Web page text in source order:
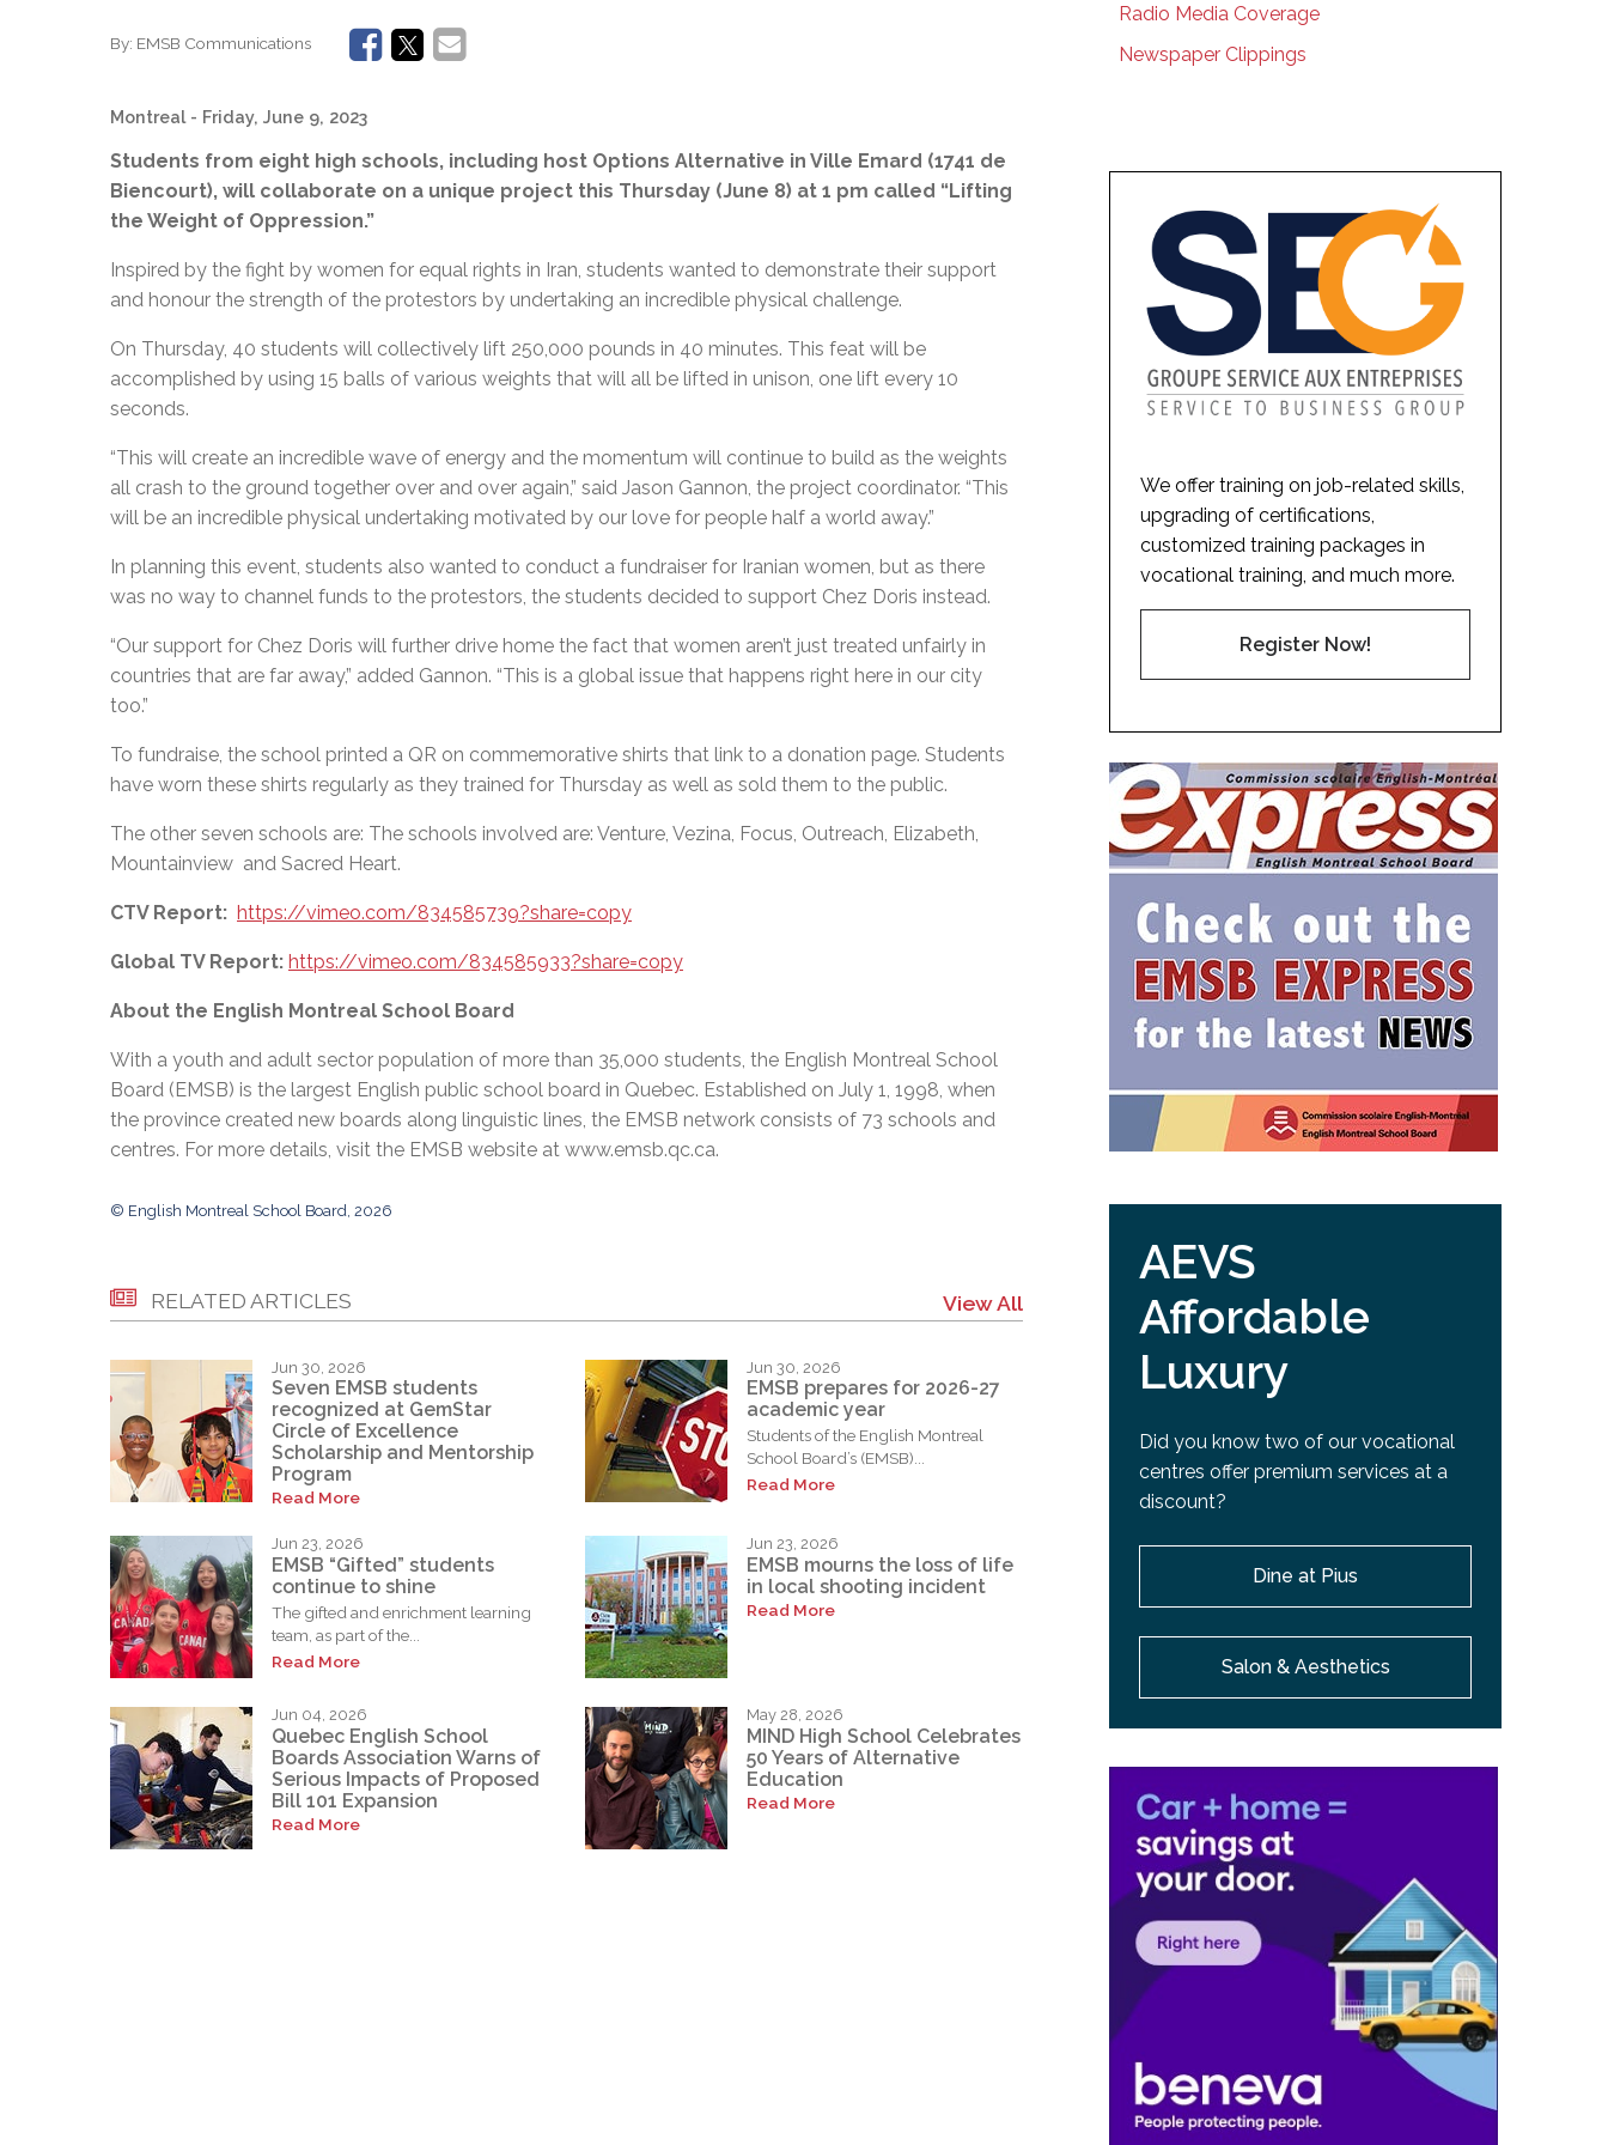
By: EMSB Communications
Montreal - Friday, June 9, 2023
Students from eight high schools, including host Options Alternative in Ville Emard (1741 de
Biencourt), will collaborate on a unique project this Thursday (June 8) at 1 pm called “Lifting
the Weight of Oppression.”
Inspired by the fight by women for equal rights in Iran, students wanted to demonstrate their support
and honour the strength of the protestors by undertaking an incredible physical challenge.
On Thursday, 40 students will collectively lift 250,000 pounds in 40 minutes. This feat will be
accomplished by using 15 balls of various weights that will all be lifted in unison, one lift every 10
seconds.
“This will create an incredible wave of energy and the momentum will continue to build as the weights
all crash to the ground together over and over again,” said Jason Gannon, the project coordinator. “This
will be an incredible physical undertaking motivated by our love for people half a world away.”
In planning this event, students also wanted to conduct a fundraiser for Iranian women, but as there
was no way to channel funds to the protestors, the students decided to support Chez Doris instead.
“Our support for Chez Doris will further drive home the fact that women aren’t just treated unfairly in
countries that are far away,” added Gannon. “This is a global issue that happens right here in our city
too.”
To fundraise, the school printed a QR on commemorative shirts that link to a donation page. Students
have worn these shirts regularly as they trained for Thursday as well as sold them to the public.
The other seven schools are: The schools involved are: Venture, Vezina, Focus, Outreach, Elizabeth,
Mountainview and Sacred Heart.
CTV Report: https://vimeo.com/834585739?share=copy
Global TV Report: https://vimeo.com/834585933?share=copy
About the English Montreal School Board
With a youth and adult sector population of more than 35,000 students, the English Montreal School
Board (EMSB) is the largest English public school board in Quebec. Established on July 1, 1998, when
the province created new boards along linguistic lines, the EMSB network consists of 73 schools and
centres. For more details, visit the EMSB website at www.emsb.qc.ca.
© English Montreal School Board, 2026
RELATED ARTICLES View All
Jun 30, 2026
Seven EMSB students
recognized at GemStar
Circle of Excellence
Scholarship and Mentorship
Program
Read More
Jun 30, 2026
EMSB prepares for 2026-27
academic year
Students of the English Montreal
School Board’s (EMSB)...
Read More
Jun 23, 2026
EMSB “Gifted” students
continue to shine
The gifted and enrichment learning
team, as part of the...
Read More
Jun 23, 2026
EMSB mourns the loss of life
in local shooting incident
Read More
Jun 04, 2026
Quebec English School
Boards Association Warns of
Serious Impacts of Proposed
Bill 101 Expansion
Read More
May 28, 2026
MIND High School Celebrates
50 Years of Alternative
Education
Read More
Radio Media Coverage
Newspaper Clippings
We offer training on job-related skills,
upgrading of certifications,
customized training packages in
vocational training, and much more.
Register Now!
AEVS
Affordable
Luxury
Did you know two of our vocational
centres offer premium services at a
discount?
Dine at Pius
Salon & Aesthetics